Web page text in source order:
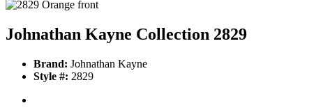
Johnathan Kayne Collection 2829
Brand: Johnathan Kayne
Style #: 2829